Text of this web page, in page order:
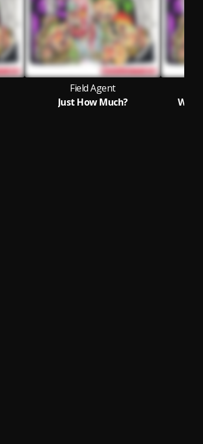
Field Agent
Just How Much?